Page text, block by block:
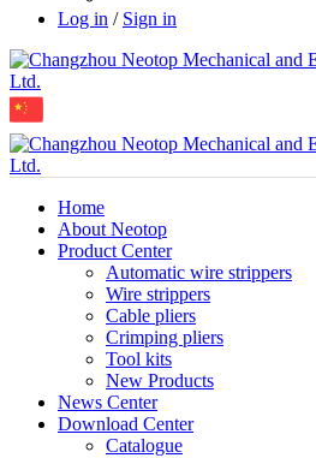
Log in / Sign in
Home
About Neotop
Product Center
Automatic wire strippers
Wire strippers
Cable pliers
Crimping pliers
Tool kits
New Products
News Center
Download Center
Catalogue